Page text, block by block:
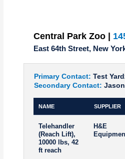
Central Park Zoo |
East 64th Street, New
Primary Contact: Test
Secondary Contact:
NAME SUPPLIER
Telehandler
(Reach Lift),
10000 lbs, 42
ft reach
H&E